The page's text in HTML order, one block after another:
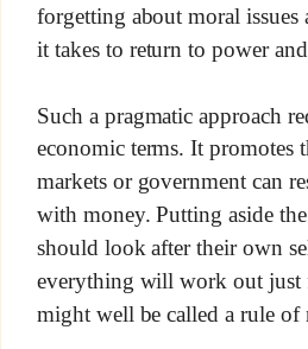
forgetting about moral
it takes to return to power
Such a pragmatic approach
economic terms. It promotes
markets or government can
with money. Putting aside the
should look after their own
everything will work out just
might well be called a rule of